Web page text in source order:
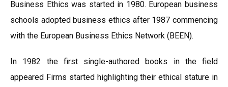
Business Ethics was started in 1980. European business
schools adopted business ethics after 1987 commencing
with the European Business Ethics Network (BEEN).
In 1982 the first single-authored books in the field
appeared Firms started highlighting their ethical stature in